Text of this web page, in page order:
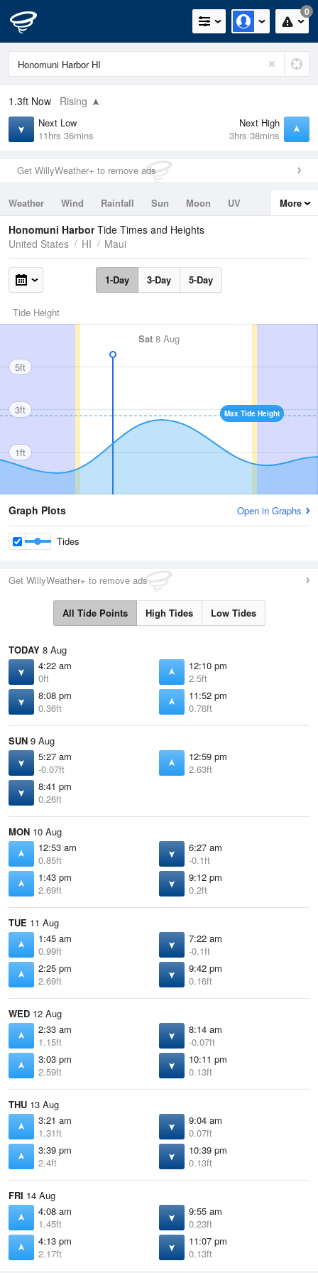
0
1.3ft Now Rising
Next Low
11hrs 36mins
Next High
3hrs 38mins
Get WillyWeather+ to remove ads
Weather Wind Rainfall Sun Moon
UV
Tides
Swell
More
Honomuni HarborTide Times and Heights
United States
HI Maui
1-Day 3-Day 5-Day
Tide Height
Sat 8 Aug
Max Tide Height
5ft
3ft
1ft
Graph Plots Open in Graphs
Tides
Get WillyWeather+ to remove ads
All Tide Points High Tides Low Tides
TODAY 8 Aug
4:22 am
0ft
12:10 pm
2.5ft
8:08 pm
0.36ft
11:52 pm
0.76ft
SUN 9 Aug
5:27 am
-0.07ft
12:59 pm
2.63ft
8:41 pm
0.26ft
MON 10 Aug
12:53 am
0.85ft
6:27 am
-0.1ft
1:43 pm
2.69ft
9:12 pm
0.2ft
TUE 11 Aug
1:45 am
0.99ft
7:22 am
-0.1ft
2:25 pm
2.69ft
9:42 pm
0.16ft
WED 12 Aug
2:33 am
1.15ft
8:14 am
-0.07ft
3:03 pm
2.59ft
10:11 pm
0.13ft
THU 13 Aug
3:21 am
1.31ft
9:04 am
0.07ft
3:39 pm
2.4ft
10:39 pm
0.13ft
FRI 14 Aug
4:08 am
1.45ft
9:55 am
0.23ft
4:13 pm
2.17ft
11:07 pm
0.13ft